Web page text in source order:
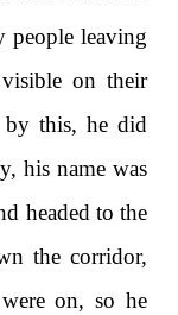
people leaving
on their
by this, he did
his name was
headed to the
the corridor,
on, so he